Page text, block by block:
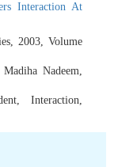
Interaction At
2003, Volume
Madiha Nadeem,
, Interaction,